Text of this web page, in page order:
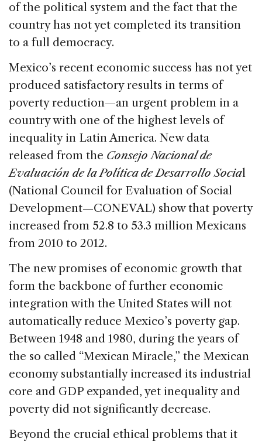
of the political system and the fact that the
country has not yet completed its transition
to a full democracy.
Mexico’s recent economic success has not yet
produced satisfactory results in terms of
poverty reduction—an urgent problem in a
country with one of the highest levels of
inequality in Latin America. New data
released from the Consejo Nacional de
Evaluación de la Política de Desarrollo Social
(National Council for Evaluation of Social
Development—CONEVAL) show that poverty
increased from 52.8 to 53.3 million Mexicans
from 2010 to 2012.
The new promises of economic growth that
form the backbone of further economic
integration with the United States will not
automatically reduce Mexico’s poverty gap.
Between 1948 and 1980, during the years of
the so called “Mexican Miracle,” the Mexican
economy substantially increased its industrial
core and GDP expanded, yet inequality and
poverty did not significantly decrease.
Beyond the crucial ethical problems that it